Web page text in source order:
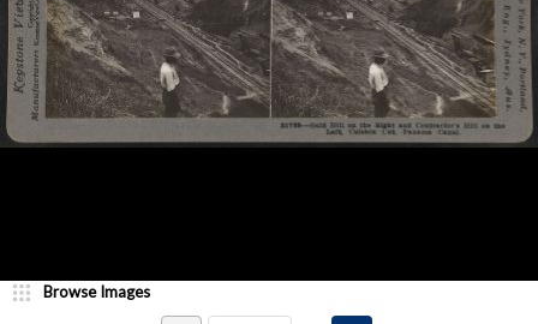
Browse Images